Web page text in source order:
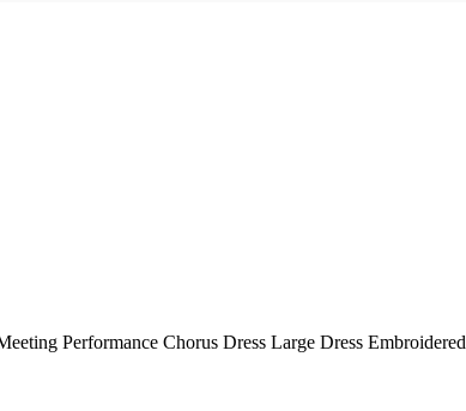
Performance Chorus Dress Large Dress Embroidered